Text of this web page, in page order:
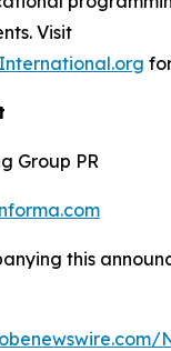
Visit
Group PR
this